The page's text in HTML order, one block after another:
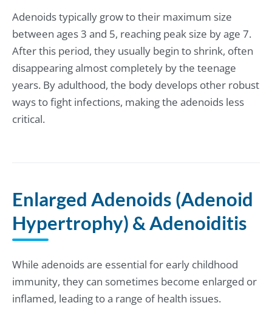
Adenoids typically grow to their maximum size
between ages 3 and 5, reaching peak size by age 7.
After this period, they usually begin to shrink, often
disappearing almost completely by the teenage
years. By adulthood, the body develops other robust
ways to fight infections, making the adenoids less
critical.
Enlarged Adenoids (Adenoid
Hypertrophy) & Adenoiditis
While adenoids are essential for early childhood
immunity, they can sometimes become enlarged or
inflamed, leading to a range of health issues.